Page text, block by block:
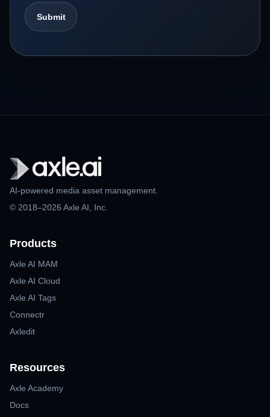
AI-powered media asset management.
© 2018–2026 Axle AI, Inc.
Products
Axle AI MAM
Axle AI Cloud
Axle AI Tags
Connectr
Axledit
Resources
Axle Academy
Docs